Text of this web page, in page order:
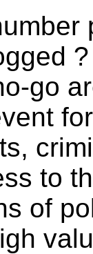
go
to
of